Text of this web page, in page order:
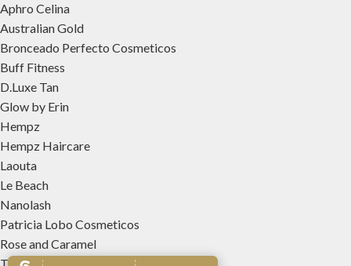
Aphro Celina
Australian Gold
Bronceado Perfecto Cosmeticos
Buff Fitness
D.Luxe Tan
Glow by Erin
Hempz
Hempz Haircare
Laouta
Le Beach
Nanolash
Patricia Lobo Cosmeticos
Rose and Caramel